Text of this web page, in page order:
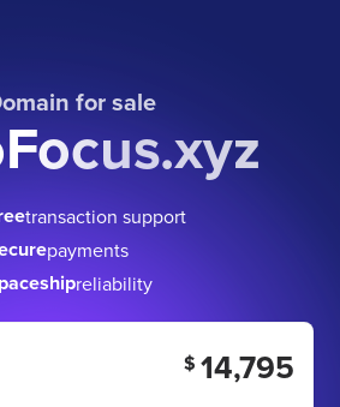
for sale
transaction support
payments
reliability
$ 14,795